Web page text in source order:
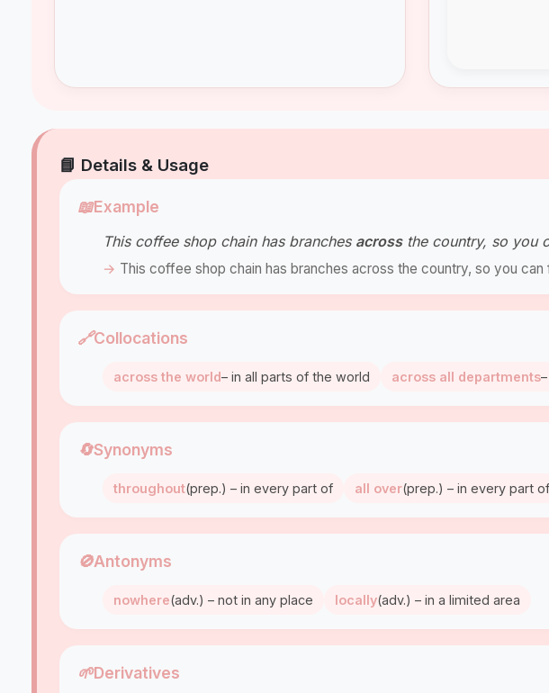
📘 Details & Usage
📖Example
This coffee shop chain has branches acrossthe country, so you
This coffee shop chain has branches across the country, so you
🔗Collocations
across the world– in all parts of the world across all departments
🔄Synonyms
throughout(prep.) – in every part of all over(prep.) – in every part of
🚫Antonyms
nowhere(adv.) – not in any place locally(adv.) – in a limited area
🌱Derivatives